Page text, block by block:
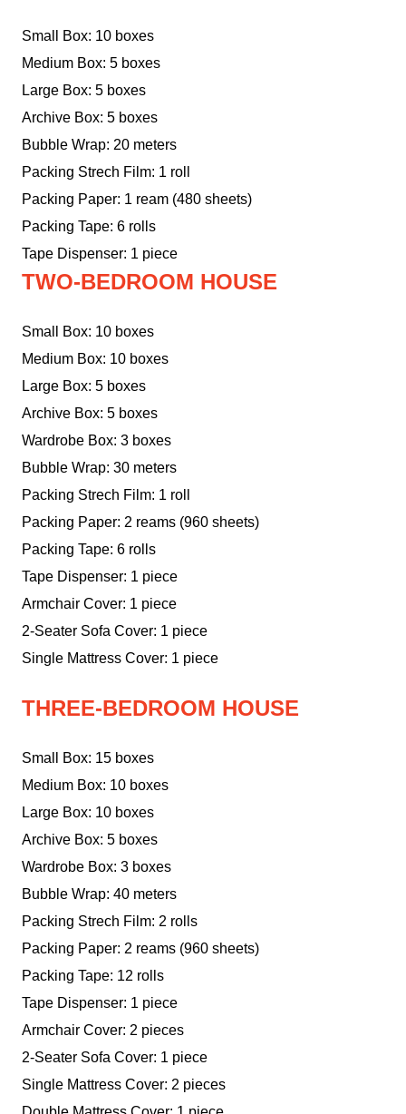
Small Box: 10 boxes
Medium Box: 5 boxes
Large Box: 5 boxes
Archive Box: 5 boxes
Bubble Wrap: 20 meters
Packing Strech Film: 1 roll
Packing Paper: 1 ream (480 sheets)
Packing Tape: 6 rolls
Tape Dispenser: 1 piece
TWO-BEDROOM HOUSE
Small Box: 10 boxes
Medium Box: 10 boxes
Large Box: 5 boxes
Archive Box: 5 boxes
Wardrobe Box: 3 boxes
Bubble Wrap: 30 meters
Packing Strech Film: 1 roll
Packing Paper: 2 reams (960 sheets)
Packing Tape: 6 rolls
Tape Dispenser: 1 piece
Armchair Cover: 1 piece
2-Seater Sofa Cover: 1 piece
Single Mattress Cover: 1 piece
THREE-BEDROOM HOUSE
Small Box: 15 boxes
Medium Box: 10 boxes
Large Box: 10 boxes
Archive Box: 5 boxes
Wardrobe Box: 3 boxes
Bubble Wrap: 40 meters
Packing Strech Film: 2 rolls
Packing Paper: 2 reams (960 sheets)
Packing Tape: 12 rolls
Tape Dispenser: 1 piece
Armchair Cover: 2 pieces
2-Seater Sofa Cover: 1 piece
Single Mattress Cover: 2 pieces